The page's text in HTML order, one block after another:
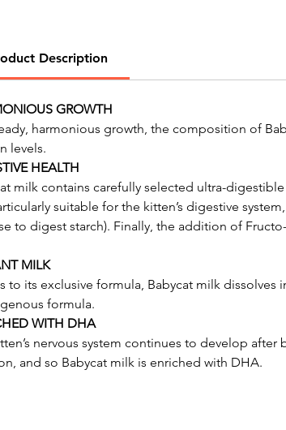
Description
GROWTH
harmonious growth, the composition of
levels.
HEALTH
milk contains carefully selected ultra-
suitable for the kitten’s digestive
to digest starch). Finally, the addition of
MILK
to its exclusive formula, Babycat milk
formula.
WITH DHA
nervous system continues to develop
and so Babycat milk is enriched with DHA.